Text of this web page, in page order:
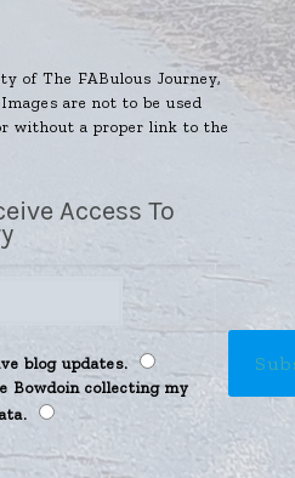
of The FABulous Journey,
are not to be used
without a proper link to the
Access To
blog updates.
Bowdoin collecting my